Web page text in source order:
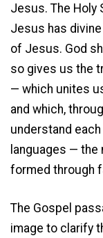
Jesus. The Holy
Jesus has
of Jesus. God
so gives us the
— which unites
and which,
understand
languages — the
formed through
The Gospel
image to clarify